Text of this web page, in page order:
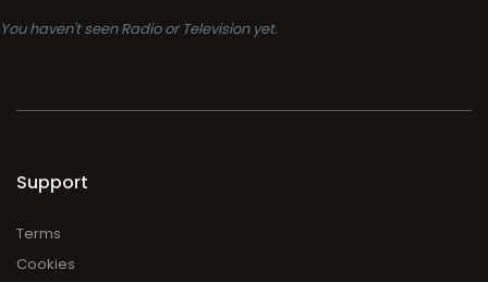
You haven't seen Radio or Television yet.
Support
Terms
Cookies